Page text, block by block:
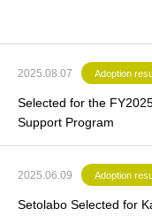
2025.08.07 Adoption
Selected for the
Support Program
2025.06.09 Adoption
Setolabo Selected for